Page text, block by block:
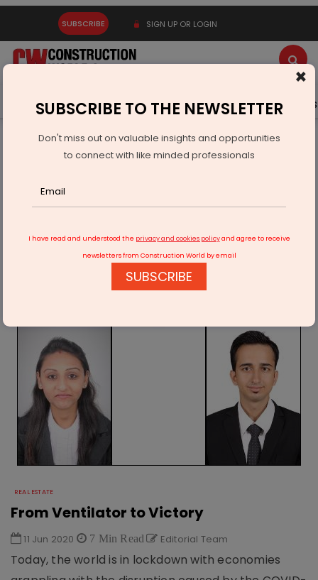
SUBSCRIBE SIGN UP OR LOGIN
Latest News Gold Events Advertise Videos
Real Estate From Ventilator to Victory
REAL ESTATE
From Ventilator to Victory
11 Jun 2020 7 Min Read Editorial Team
Today, the world is in lockdown with economies
×
SUBSCRIBE TO THE NEWSLETTER
Don't miss out on valuable insights and opportunities
to connect with like minded professionals
I have read and understood the privacy and cookies policyand agree to receive
newsletters from Construction World by email
SUBSCRIBE